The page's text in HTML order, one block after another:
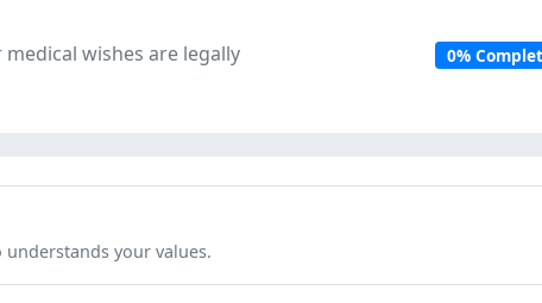
wishes are legally
0%
your values.